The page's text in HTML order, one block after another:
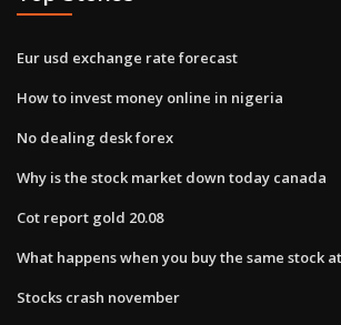
Eur usd exchange rate forecast
How to invest money online in nigeria
No dealing desk forex
Why is the stock market down today canada
Cot report gold 20.08
What happens when you buy the same stock
Stocks crash november